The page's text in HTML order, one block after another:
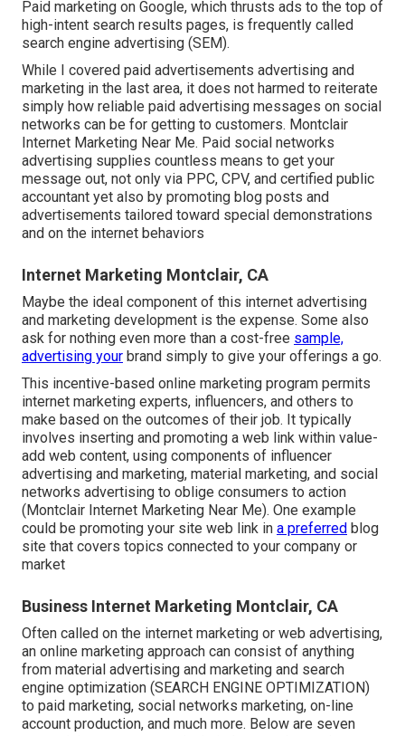
Paid marketing on Google, which thrusts ads to the top of
high-intent search results pages, is frequently called
search engine advertising (SEM).
While I covered paid advertisements advertising and
marketing in the last area, it does not harmed to reiterate
simply how reliable paid advertising messages on social
networks can be for getting to customers. Montclair
Internet Marketing Near Me. Paid social networks
advertising supplies countless means to get your
message out, not only via PPC, CPV, and certified public
accountant yet also by promoting blog posts and
advertisements tailored toward special demonstrations
and on the internet behaviors
Internet Marketing Montclair, CA
Maybe the ideal component of this internet advertising
and marketing development is the expense. Some also
ask for nothing even more than a cost-free sample,
advertising your brand simply to give your offerings a go.
This incentive-based online marketing program permits
internet marketing experts, influencers, and others to
make based on the outcomes of their job. It typically
involves inserting and promoting a web link within value-
add web content, using components of influencer
advertising and marketing, material marketing, and social
networks advertising to oblige consumers to action
(Montclair Internet Marketing Near Me). One example
could be promoting your site web link in a preferred blog
site that covers topics connected to your company or
market
Business Internet Marketing Montclair, CA
Often called on the internet marketing or web advertising,
an online marketing approach can consist of anything
from material advertising and marketing and search
engine optimization (SEARCH ENGINE OPTIMIZATION)
to paid marketing, social networks marketing, on-line
account production, and much more. Below are seven